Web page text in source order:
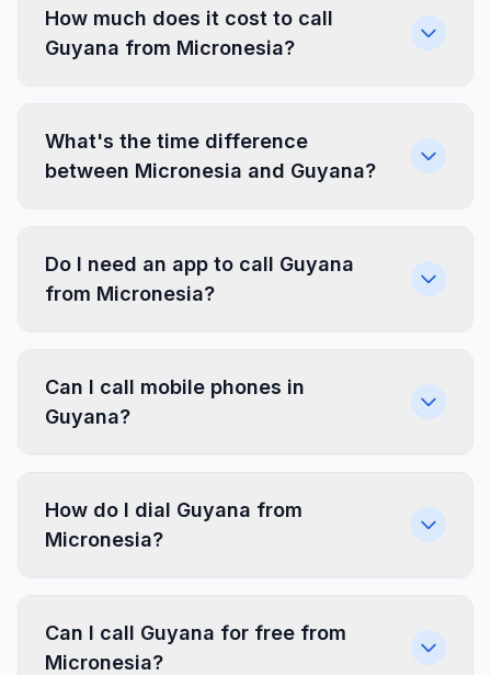
How much does it cost to call
Guyana from Micronesia?
What's the time difference
between Micronesia and Guyana?
Do I need an app to call Guyana
from Micronesia?
Can I call mobile phones in
Guyana?
How do I dial Guyana from
Micronesia?
Can I call Guyana for free from
Micronesia?